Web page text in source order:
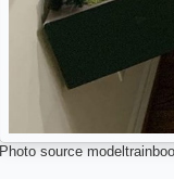
Photo source